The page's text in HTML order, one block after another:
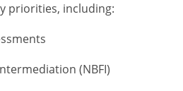
priorities, including:
(NBFI)